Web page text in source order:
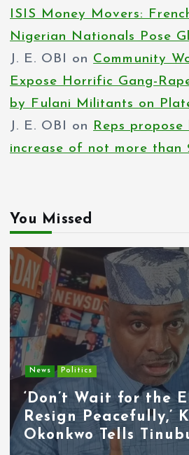
ISIS Money Movers:
Nigerian Nationals Pose
J. E. OBI on Community
Expose Horrific Gang-
by Fulani Militants on
J. E. OBI on Reps propose
increase of not more than
You Missed
Entertainment News
Tyla Removes Lagos
APOP World Tour
Xenophobia